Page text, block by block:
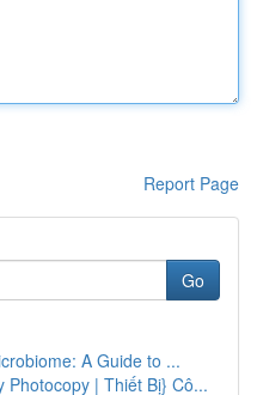
Report Page
Go
A Guide to ...
Photocopy | Thiết Bị} Cô...